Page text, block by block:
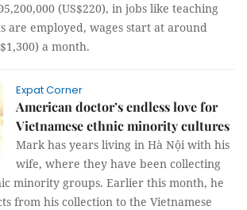
(US$220), in jobs like teaching
are employed, wages start at around
a month.
Expat Corner
American doctor’s endless love for
Vietnamese ethnic minority cultures
Mark has years living in Hà Nội with his
wife, where they have been collecting
minority groups. Earlier this month, he
from his collection to the Vietnamese